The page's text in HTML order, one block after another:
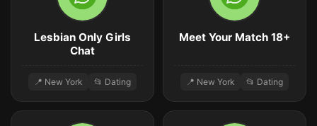
Lesbian Only Girls
Chat
📍 New York 📂 Dating
Meet Your Match 18+
📍 New York 📂 Dating